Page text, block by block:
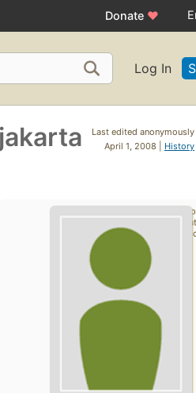
Donate ♥
Log In
Last edited anonymously
April 1, 2008 | History